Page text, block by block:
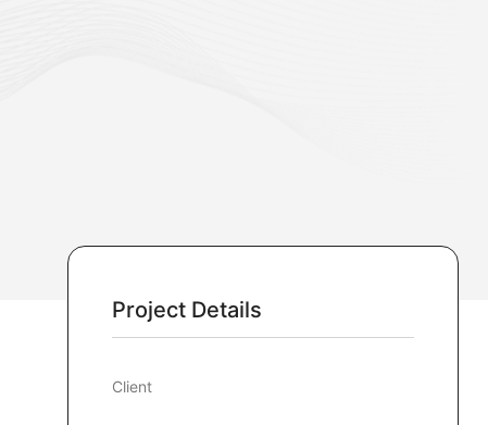
Project Details
Client